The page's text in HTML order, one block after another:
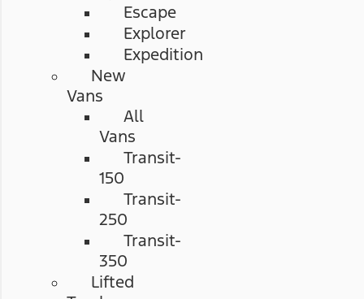
Escape
Explorer
Expedition
New
Vans
All
Vans
Transit-
150
Transit-
250
Transit-
350
Lifted